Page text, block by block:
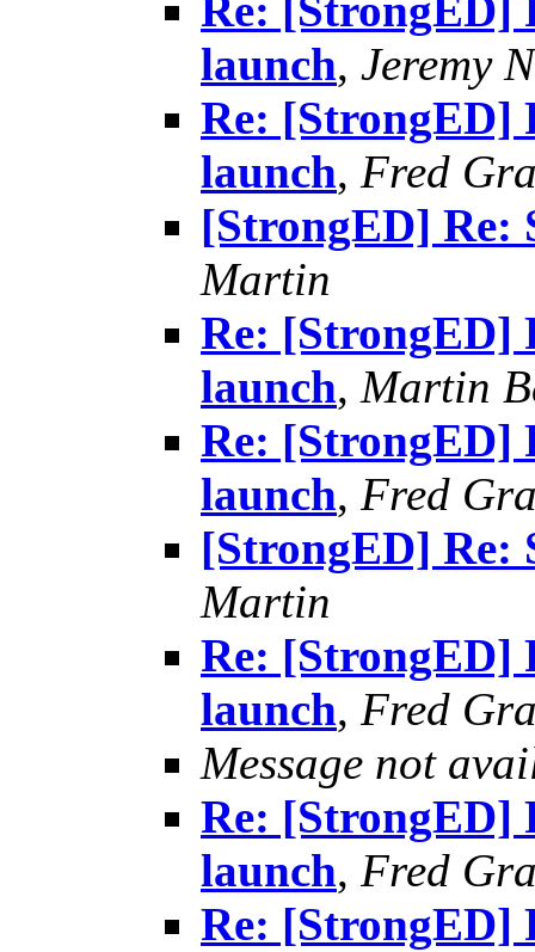
launch, Jeremy
Re: [StrongED]
launch, Fred
[StrongED] Re:
Martin
Re: [StrongED]
launch, Martin
Re: [StrongED]
launch, Fred
[StrongED] Re:
Martin
Re: [StrongED]
launch, Fred
Message not
Re: [StrongED]
launch, Fred
Re: [StrongED]